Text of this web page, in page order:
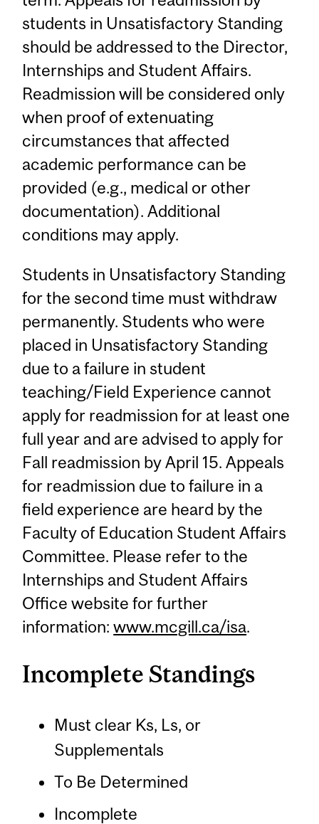
students in Unsatisfactory Standing
should be addressed to the Director,
Internships and Student Affairs.
Readmission will be considered only
when proof of extenuating
circumstances that affected
academic performance can be
provided (e.g., medical or other
documentation). Additional
conditions may apply.
Students in Unsatisfactory Standing
for the second time must withdraw
permanently. Students who were
placed in Unsatisfactory Standing
due to a failure in student
teaching/Field Experience cannot
apply for readmission for at least one
full year and are advised to apply for
Fall readmission by April 15. Appeals
for readmission due to failure in a
field experience are heard by the
Faculty of Education Student Affairs
Committee. Please refer to the
Internships and Student Affairs
Office website for further
information:www.mcgill.ca/isa.
Incomplete Standings
Must clear Ks, Ls, or
Supplementals
To Be Determined
Incomplete